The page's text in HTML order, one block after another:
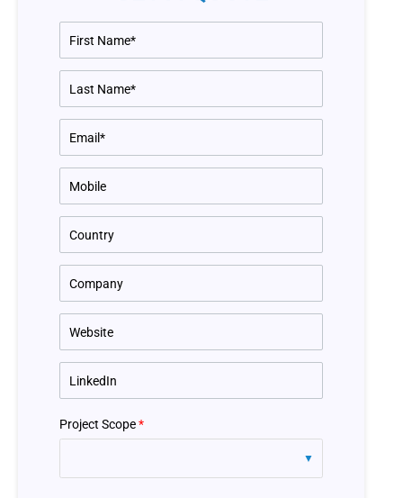
Project Scope*